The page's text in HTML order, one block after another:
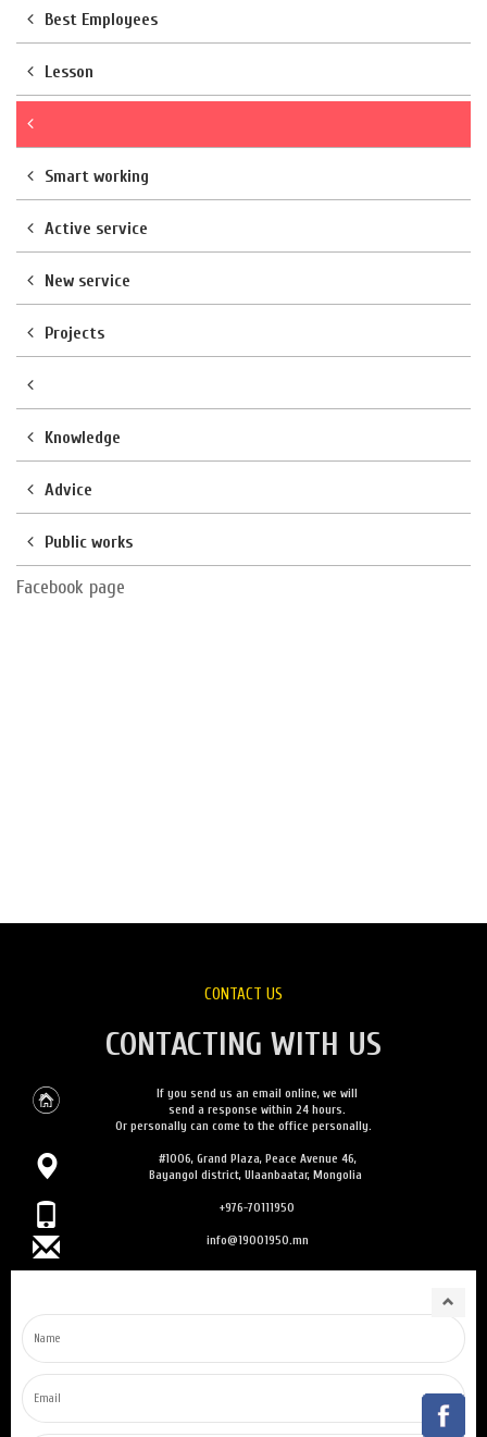
Best Employees
Lesson
Smart working
Active service
New service
Projects
Knowledge
Advice
Public works
Facebook page
CONTACT US
CONTACTING WITH US
If you send us an email online, we will
send a response within 24 hours.
Or personally can come to the office personally.
#1006, Grand Plaza, Peace Avenue 46,
Bayangol district, Ulaanbaatar, Mongolia
+976-70111950
info@19001950.mn